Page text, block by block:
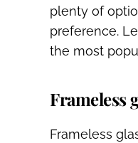
plenty of
preference.
the most
Frameless
Frameless